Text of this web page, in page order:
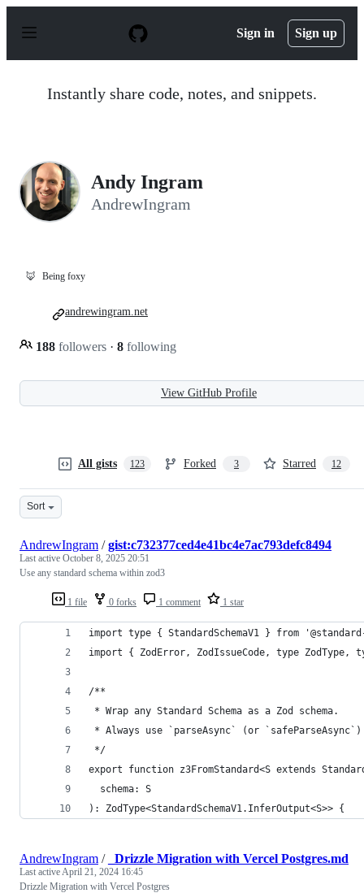
p
Sign in Sign up
Instantly share code, notes, and snippets.
Andy Ingram
AndrewIngram
🦊 Being foxy
188 followers · 8 following
andrewingram.net
View GitHub Profile
All gists 123 Forked 3 Starred 12
Sort
1 file 0 forks 1 comment 1 star
AndrewIngram /gist:c732377ced4e41bc4e7ac793defc8494
Last active October 8, 2025 20:51
Use any standard schema within zod3
import type { StandardSchemaV1 } from
import { ZodError, ZodIssueCode, type
/**
* Wrap any Standard Schema as a Zod schema.
* Always use `parseAsync` (or
*/
export function z3FromStandard<S extends
  schema: S
): ZodType<StandardSchemaV1.InferOutput<S>> {
AndrewIngram / _Drizzle Migration with Vercel Postgres.md
Last activeApril 21, 2024 16:45
Drizzle Migration with Vercel Postgres